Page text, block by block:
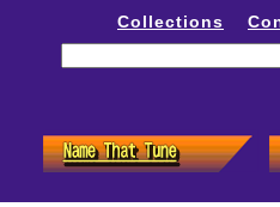
Collections